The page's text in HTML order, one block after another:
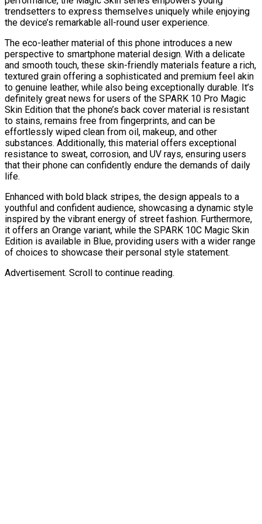
trendsetters to express themselves uniquely while enjoying
the device’s remarkable all-round user experience.
The eco-leather material of this phone introduces a new
perspective to smartphone material design. With a delicate
and smooth touch, these skin-friendly materials feature a rich,
textured grain offering a sophisticated and premium feel akin
to genuine leather, while also being exceptionally durable. It’s
definitely great news for users of the SPARK 10 Pro Magic
Skin Edition that the phone’s back cover material is resistant
to stains, remains free from fingerprints, and can be
effortlessly wiped clean from oil, makeup, and other
substances. Additionally, this material offers exceptional
resistance to sweat, corrosion, and UV rays, ensuring users
that their phone can confidently endure the demands of daily
life.
Enhanced with bold black stripes, the design appeals to a
youthful and confident audience, showcasing a dynamic style
inspired by the vibrant energy of street fashion. Furthermore,
it offers an Orange variant, while the SPARK 10C Magic Skin
Edition is available in Blue, providing users with a wider range
of choices to showcase their personal style statement.
Advertisement. Scroll to continue reading.